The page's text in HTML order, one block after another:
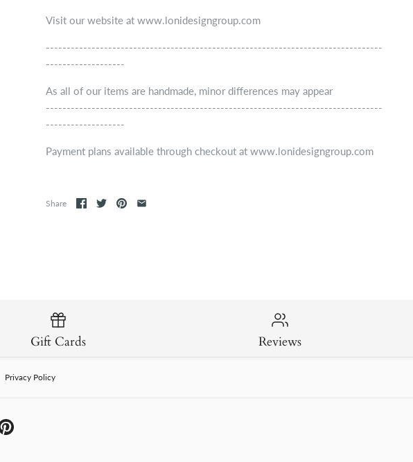
Visit our website at www.lonidesigngroup.com
---------------------------------------------------------------------------------
-------------------
As all of our items are handmade, minor differences may appear
---------------------------------------------------------------------------------
-------------------
Payment plans available through checkout at www.lonidesigngroup.com
Share
Gift Cards Reviews
Privacy Policy